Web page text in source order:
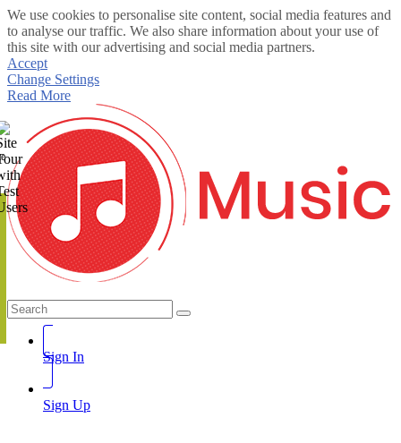
We use cookies to personalise site content, social media features and
to analyse our traffic. We also share information about your use of
this site with our advertising and social media partners.
Accept
Change Settings
Read More
Sign In
Sign Up